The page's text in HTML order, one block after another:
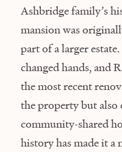
Ashbridge family’s
mansion was
part of a larger
changed hands, and
the most recent
the property but
community-shared
history has made it a